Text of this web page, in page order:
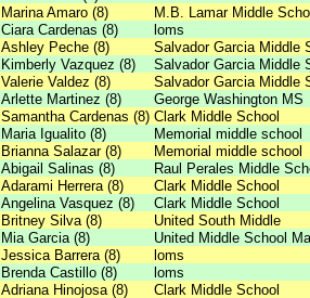
Marina Amaro (8)
M.B. Lamar Middle
Ciara Cardenas (8)
loms
Ashley Peche (8)
Salvador Garcia Middle
Kimberly Vazquez (8)
Salvador Garcia Middle
Valerie Valdez (8)
Salvador Garcia Middle
Arlette Martinez (8)
George Washington MS
Samantha Cardenas (8) Clark Middle School
Maria Igualito (8)
Memorial middle school
Brianna Salazar (8)
Memorial middle school
Abigail Salinas (8)
Raul Perales Middle
Adarami Herrera (8)
Clark Middle School
Angelina Vasquez (8)
Clark Middle School
Britney Silva (8)
United South Middle
Mia Garcia (8)
United Middle School
Jessica Barrera (8)
loms
Brenda Castillo (8)
loms
Adriana Hinojosa (8)
Clark Middle School